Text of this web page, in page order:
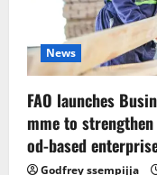
News
FAO launches
mme to strengthen
od-based
Godfrey ssempijja